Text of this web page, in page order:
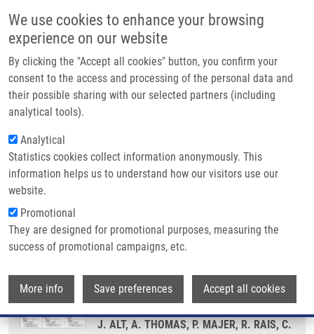
We use cookies to enhance your browsing
experience on our website
By clicking the "Accept all cookies" button, you confirm your
consent to the access and processing of the personal data and
their possible sharing with our selected partners (including
analytical tools).
Analytical
Statistics cookies collect information anonymously. This
information helps us to understand how our visitors use our
website.
Promotional
They are designed for promotional purposes, measuring the
success of promotional campaigns, etc.
More info Save preferences Accept all cookies
Main navigation
Home
Partner institutions
Infrastructure & services
Contact
Breadcrumb
Home
A Gut-restricted Glutamate Carboxypeptidase II Inhibitor Reduces
Monocytic Inflammation and Improves Preclinical Colitis
A gut-restricted glutamate
carboxypeptidase II inhibitor reduces
monocytic inflammation and
improves preclinical colitis
PETERS, D., L. NORRIS, L. TENORA, I.
SNAJDR, A. PONTI, X. ZHU, S.
SAKAMOTO, V. VEERVALLI, M. PRADHAN,
J. ALT, A. THOMAS, P. MAJER, R. RAIS, C.